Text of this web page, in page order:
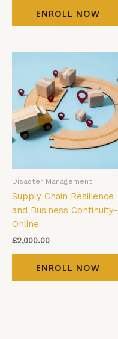
ENROLL NOW
Disaster Management
Supply Chain Resilience
and Business Continuity-
Online
£2,000.00
ENROLL NOW